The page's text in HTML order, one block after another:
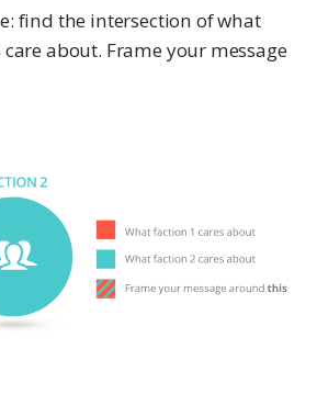
find the intersection of what
about. Frame your message